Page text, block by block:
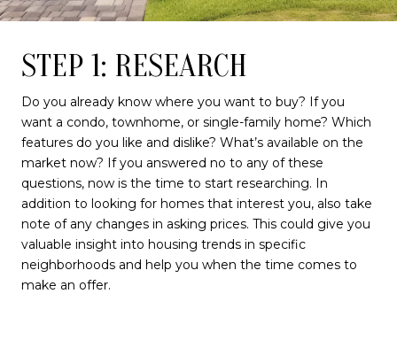
STEP 1: RESEARCH
Do you already know where you want to buy? If you
want a condo, townhome, or single-family home? Which
features do you like and dislike? What’s available on the
market now? If you answered no to any of these
questions, now is the time to start researching. In
addition to looking for homes that interest you, also take
note of any changes in asking prices. This could give you
valuable insight into housing trends in specific
neighborhoods and help you when the time comes to
make an offer.